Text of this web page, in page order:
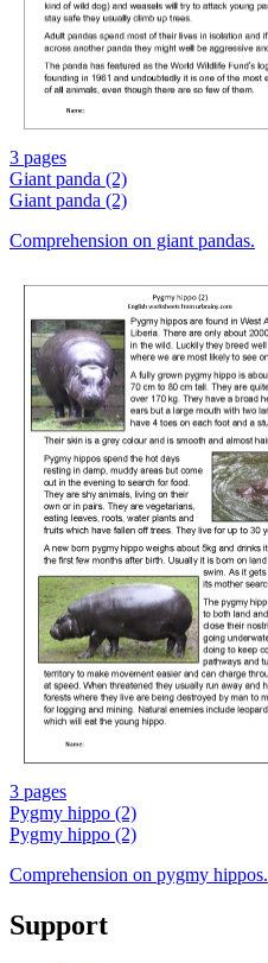
3 pages
Giant panda (2)
Giant panda (2)
Comprehension on giant pandas.
3 pages
Pygmy hippo (2)
Pygmy hippo (2)
Comprehension on pygmy hippos.
Support